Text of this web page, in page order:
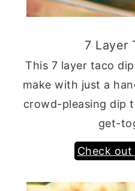
7 Layer
This 7 layer taco
make with just a
crowd-pleasing dip
get-
Check